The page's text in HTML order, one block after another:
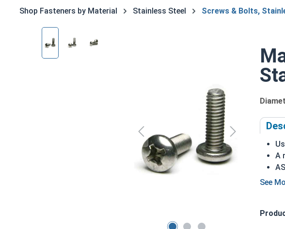
Shop Fasteners by Material Stainless Steel Screws & Bolts,
Skip image gallery
A